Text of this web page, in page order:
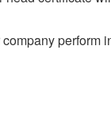
perform